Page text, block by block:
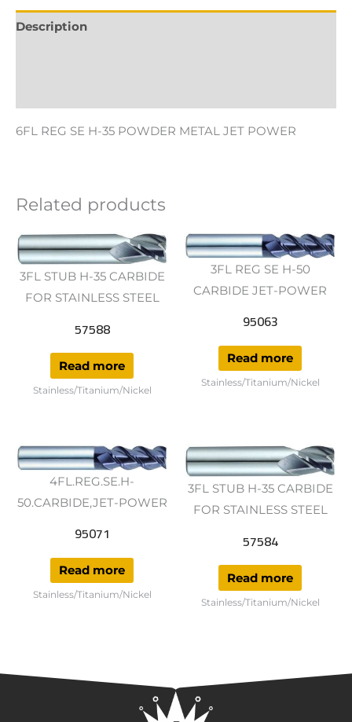
Description
6FL REG SE H-35 POWDER METAL JET POWER
Related products
3FL STUB H-35 CARBIDE
FOR STAINLESS STEEL
57588
Read more
Stainless/Titanium/Nickel
3FL REG SE H-50
CARBIDE JET-POWER
95063
Read more
Stainless/Titanium/Nickel
4FL.REG.SE.H-
50.CARBIDE,JET-POWER
95071
Read more
Stainless/Titanium/Nickel
3FL STUB H-35 CARBIDE
FOR STAINLESS STEEL
57584
Read more
Stainless/Titanium/Nickel